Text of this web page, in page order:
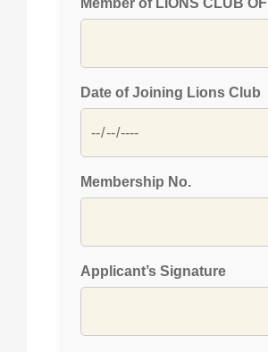
Member of LIONS CLUB OF
Date of Joining Lions Club
Membership No.
Applicant’s Signature